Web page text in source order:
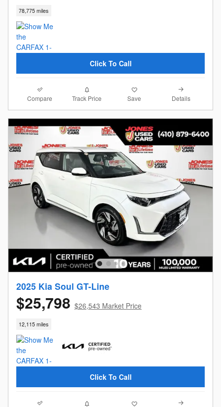
78,775 miles
Click To Call
Compare Track Price Save Details
2025 Kia Soul GT-Line
$25,798 $26,543 Market Price
12,115 miles
Click To Call